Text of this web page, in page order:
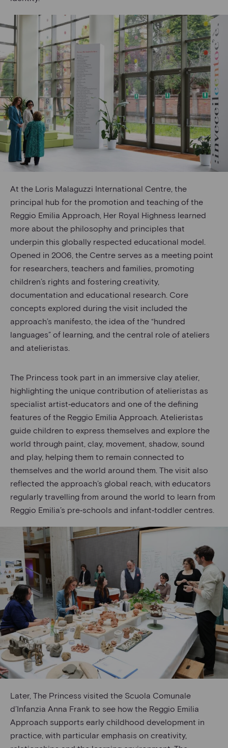
At the Loris Malaguzzi International Centre, the
principal hub for the promotion and teaching of the
Reggio Emilia Approach, Her Royal Highness learned
more about the philosophy and principles that
underpin this globally respected educational model.
Opened in 2006, the Centre serves as a meeting point
for researchers, teachers and families, promoting
children’s rights and fostering creativity,
documentation and educational research. Core
concepts explored during the visit included the
approach’s manifesto, the idea of the “hundred
languages” of learning, and the central role of ateliers
and atelieristas.
The Princess took part in an immersive clay atelier,
highlighting the unique contribution of atelieristas as
specialist artist‑educators and one of the defining
features of the Reggio Emilia Approach. Atelieristas
guide children to express themselves and explore the
world through paint, clay, movement, shadow, sound
and play, helping them to remain connected to
themselves and the world around them. The visit also
reflected the approach’s global reach, with educators
regularly travelling from around the world to learn from
Reggio Emilia’s pre‑schools and infant‑toddler centres.
Later, The Princess visited the Scuola Comunale
d’Infanzia Anna Frank to see how the Reggio Emilia
Approach supports early childhood development in
practice, with particular emphasis on creativity,